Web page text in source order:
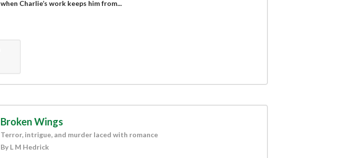
when Charlie’s work keeps him from...
Broken Wings
Terror, intrigue, and murder laced with romance
By L M Hedrick